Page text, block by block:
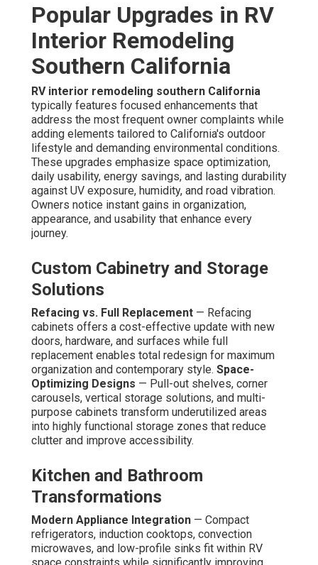
Popular Upgrades in RV
Interior Remodeling
Southern California
RV interior remodeling southern California
typically features focused enhancements that
address the most frequent owner complaints while
adding elements tailored to California's outdoor
lifestyle and demanding environmental conditions.
These upgrades emphasize space optimization,
daily usability, energy savings, and lasting durability
against UV exposure, humidity, and road vibration.
Owners notice instant gains in organization,
appearance, and usability that enhance every
journey.
Custom Cabinetry and Storage
Solutions
Refacing vs. Full Replacement — Refacing
cabinets offers a cost-effective update with new
doors, hardware, and surfaces while full
replacement enables total redesign for maximum
organization and contemporary style. Space-
Optimizing Designs — Pull-out shelves, corner
carousels, vertical storage solutions, and multi-
purpose cabinets transform underutilized areas
into highly functional storage zones that reduce
clutter and improve accessibility.
Kitchen and Bathroom
Transformations
Modern Appliance Integration — Compact
refrigerators, induction cooktops, convection
microwaves, and low-profile sinks fit within RV